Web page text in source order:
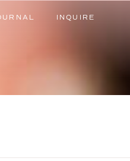
INQUIRE
INQUIRE